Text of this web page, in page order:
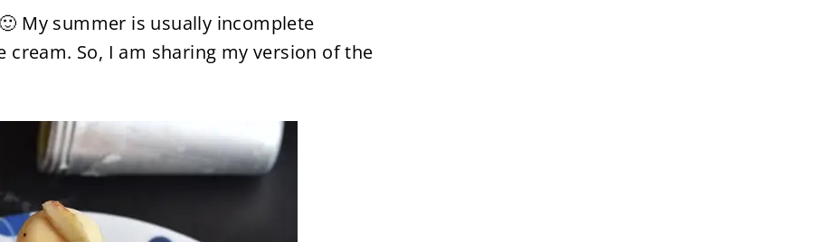
My summer is usually incomplete
So, I am sharing my version of the